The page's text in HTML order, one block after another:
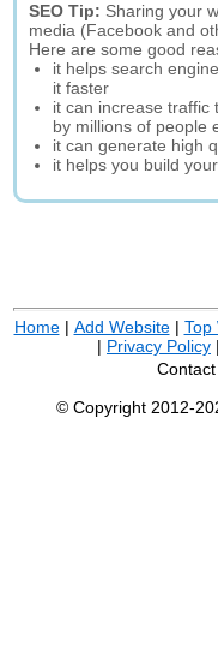
SEO Tip: Sharing your
media (Facebook and
Here are some good
it helps search
it faster
it can increase traffic
by millions of people
it can generate high
it helps you build
Home| Add Website| Top
| Privacy Policy |
Contact
© Copyright 2012-